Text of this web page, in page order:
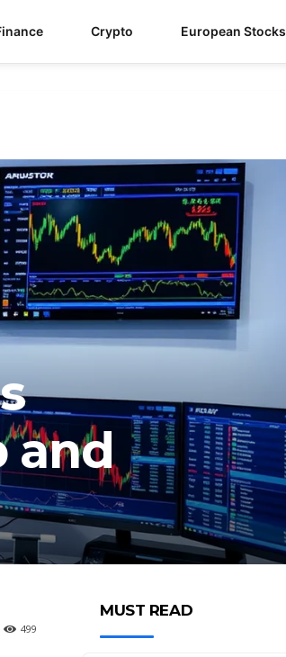
Crypto European Stocks
and
499
MUST READ